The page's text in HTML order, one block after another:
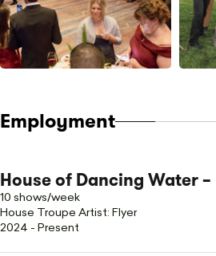
Employment
House of Dancing Water
10 shows/week
House Troupe Artist: Flyer
2024 - Present